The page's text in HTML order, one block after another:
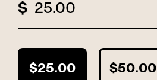
$
$25.00 $50.00